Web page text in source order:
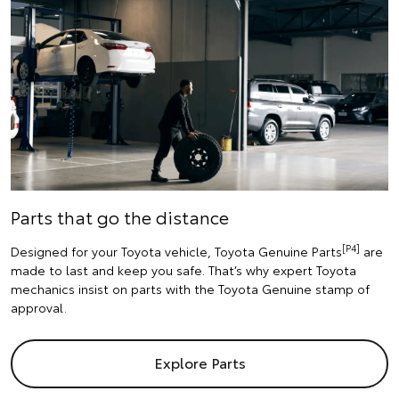
Parts that go the distance
Designed for your Toyota vehicle, Toyota Genuine Parts[P4] are
made to last and keep you safe. That’s why expert Toyota
mechanics insist on parts with the Toyota Genuine stamp of
approval.
Explore Parts